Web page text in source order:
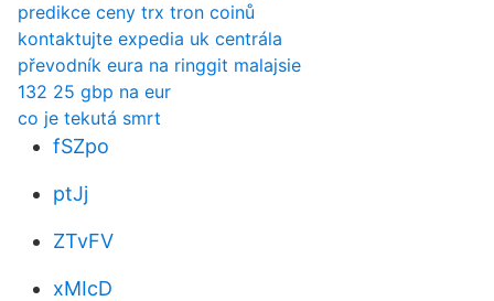
predikce ceny trx tron ​​coinů
kontaktujte expedia uk centrála
převodník eura na ringgit malajsie
132 25 gbp na eur
co je tekutá smrt
fSZpo
ptJj
ZTvFV
xMIcD